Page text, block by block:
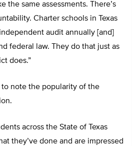
the same assessments. There’s
Charter schools in Texas
audit annually [and]
federal law. They do that just as
does.”
to note the popularity of the
across the State of Texas
they’ve done and are impressed